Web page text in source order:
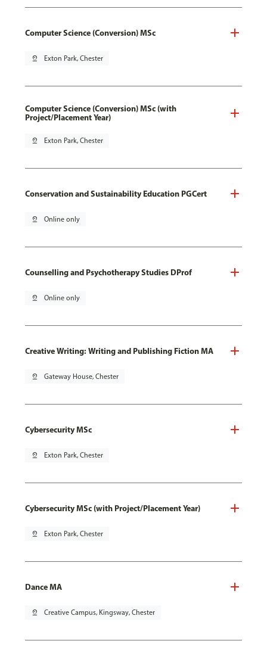
Computer Science (Conversion) MSc
pin_drop Exton Park, Chester
Computer Science (Conversion) MSc (with
Project/Placement Year)
pin_drop Exton Park, Chester
Conservation and Sustainability Education PGCert
pin_drop Online only
Counselling and Psychotherapy Studies DProf
pin_drop Online only
Creative Writing: Writing and Publishing Fiction MA
pin_drop Gateway House, Chester
Cybersecurity MSc
pin_drop Exton Park, Chester
Cybersecurity MSc (with Project/Placement Year)
pin_drop Exton Park, Chester
Dance MA
pin_drop Creative Campus, Kingsway, Chester